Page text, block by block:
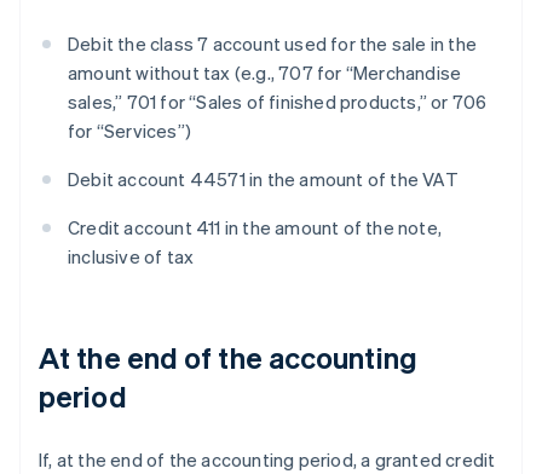
Debit the class 7 account used for the sale in the
amount without tax (e.g., 707 for “Merchandise
sales,” 701 for “Sales of finished products,” or 706
for “Services”)
Debit account 44571 in the amount of the VAT
Credit account 411 in the amount of the note,
inclusive of tax
At the end of the accounting
period
If, at the end of the accounting period, a granted credit